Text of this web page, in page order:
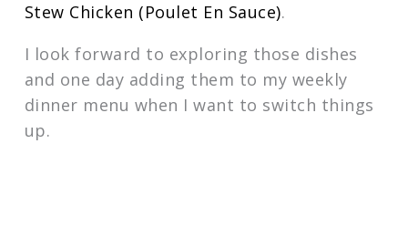
Stew Chicken (Poulet En Sauce).
I look forward to exploring those dishes
and one day adding them to my weekly
dinner menu when I want to switch things
up.